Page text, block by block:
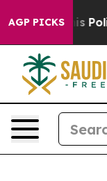
AGP PICKSof Hatred”